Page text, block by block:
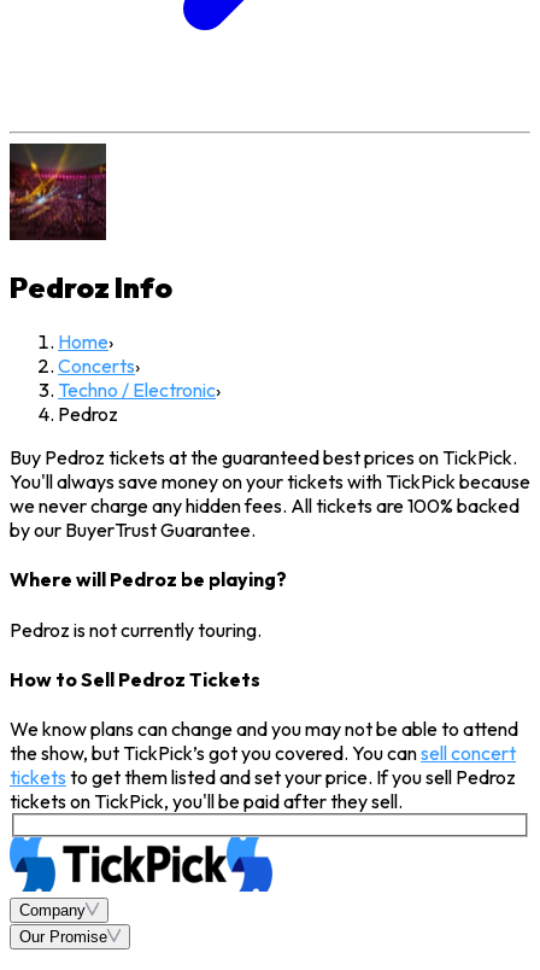
Pedroz Info
Home›
Concerts›
Techno / Electronic›
Pedroz
Buy Pedroz tickets at the guaranteed best prices on TickPick.
You'll always save money on your tickets with TickPick because
we never charge any hidden fees. All tickets are 100% backed
by our BuyerTrust Guarantee.
Where will Pedroz be playing?
Pedroz is not currently touring.
How to Sell Pedroz Tickets
We know plans can change and you may not be able to attend
the show, but TickPick’s got you covered. You cansell concert
tickets to get them listed and set your price. If you sell Pedroz
tickets on TickPick, you'll be paid after they sell.
Company
Our Promise